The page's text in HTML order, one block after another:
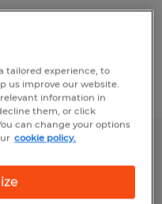
Science
tailored experience, to
us improve our website.
information in
them, or click
can change your options
cookie policy.